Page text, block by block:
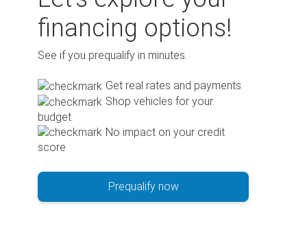
financing options!
See if you prequalify in minutes.
Get real rates and payments
Shop vehicles for your
budget
No impact on your credit
score
Prequalify now